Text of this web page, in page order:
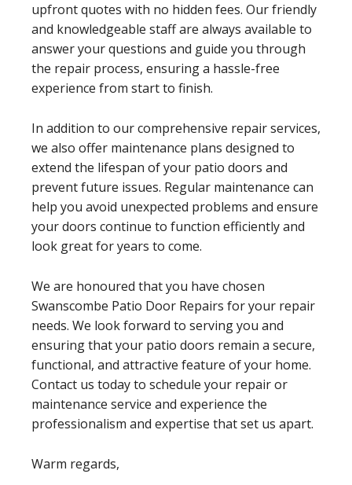
upfront quotes with no hidden fees. Our friendly
and knowledgeable staff are always available to
answer your questions and guide you through
the repair process, ensuring a hassle-free
experience from start to finish.
In addition to our comprehensive repair services,
we also offer maintenance plans designed to
extend the lifespan of your patio doors and
prevent future issues. Regular maintenance can
help you avoid unexpected problems and ensure
your doors continue to function efficiently and
look great for years to come.
We are honoured that you have chosen
Swanscombe Patio Door Repairs for your repair
needs. We look forward to serving you and
ensuring that your patio doors remain a secure,
functional, and attractive feature of your home.
Contact us today to schedule your repair or
maintenance service and experience the
professionalism and expertise that set us apart.
Warm regards,